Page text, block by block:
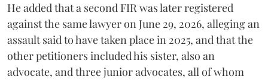
He added that a second FIR was later registered
against the same lawyer on June 29, 2026, alleging an
assault said to have taken place in 2025, and that the
other petitioners included his sister, also an
advocate, and three junior advocates, all of whom